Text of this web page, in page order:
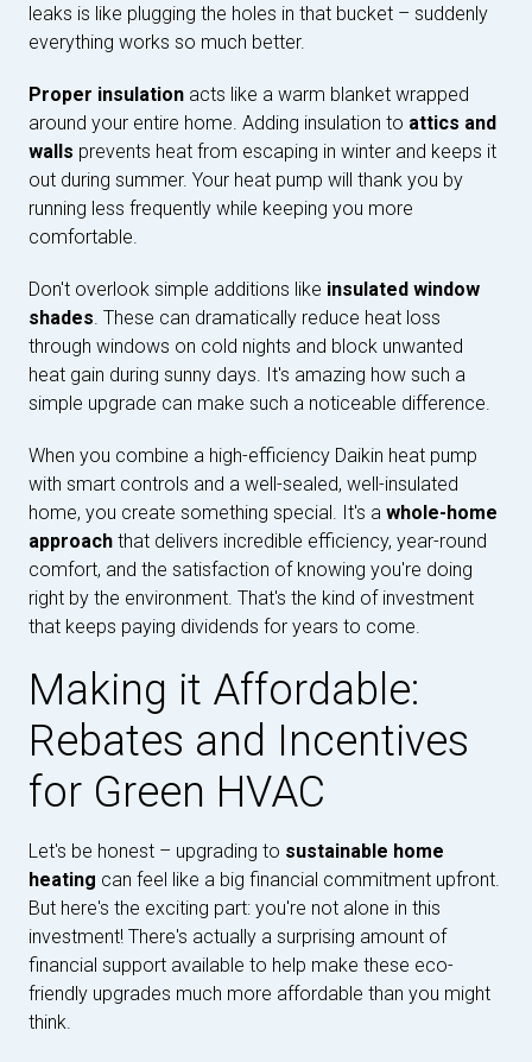
leaks is like plugging the holes in that bucket – suddenly
everything works so much better.
Proper insulation acts like a warm blanket wrapped
around your entire home. Adding insulation to attics and
walls prevents heat from escaping in winter and keeps it
out during summer. Your heat pump will thank you by
running less frequently while keeping you more
comfortable.
Don't overlook simple additions like insulated window
shades . These can dramatically reduce heat loss
through windows on cold nights and block unwanted
heat gain during sunny days. It's amazing how such a
simple upgrade can make such a noticeable difference.
When you combine a high-efficiency Daikin heat pump
with smart controls and a well-sealed, well-insulated
home, you create something special. It's a whole-home
approach that delivers incredible efficiency, year-round
comfort, and the satisfaction of knowing you're doing
right by the environment. That's the kind of investment
that keeps paying dividends for years to come.
Making it Affordable:
Rebates and Incentives
for Green HVAC
Let's be honest – upgrading to sustainable home
heating can feel like a big financial commitment upfront.
But here's the exciting part: you're not alone in this
investment! There's actually a surprising amount of
financial support available to help make these eco-
friendly upgrades much more affordable than you might
think.